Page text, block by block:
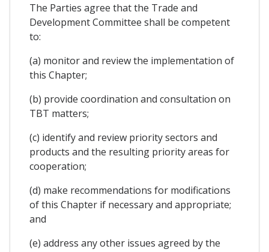
The Parties agree that the Trade and
Development Committee shall be competent
to:
(a) monitor and review the implementation of
this Chapter;
(b) provide coordination and consultation on
TBT matters;
(c) identify and review priority sectors and
products and the resulting priority areas for
cooperation;
(d) make recommendations for modifications
of this Chapter if necessary and appropriate;
and
(e) address any other issues agreed by the